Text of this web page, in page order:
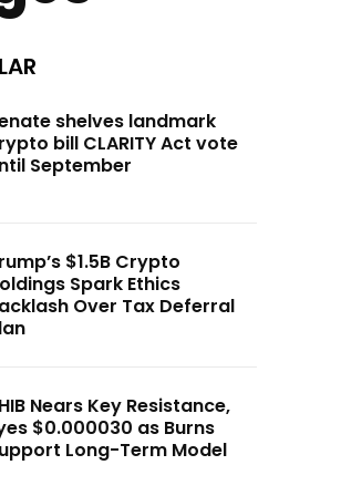
shelves landmark
bill CLARITY Act vote
September
$1.5B Crypto
Spark Ethics
Over Tax Deferral
Nears Key Resistance,
$0.000030 as Burns
Long-Term Model